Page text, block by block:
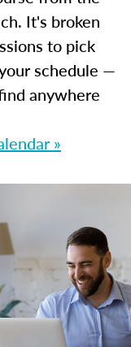
It's broken
to pick
schedule —
anywhere
»